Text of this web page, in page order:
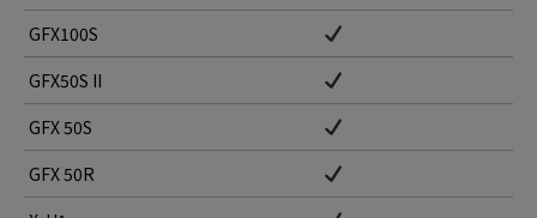
GFX100S
GFX50S II
GFX 50S
GFX 50R